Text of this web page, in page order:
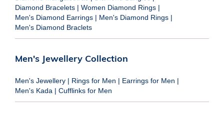
Diamond Bracelets | Women Diamond Rings |
Men's Diamond Earrings | Men's Diamond Rings |
Men's Diamond Braclets
Men's Jewellery Collection
Men's Jewellery | Rings for Men | Earrings for Men |
Men's Kada | Cufflinks for Men